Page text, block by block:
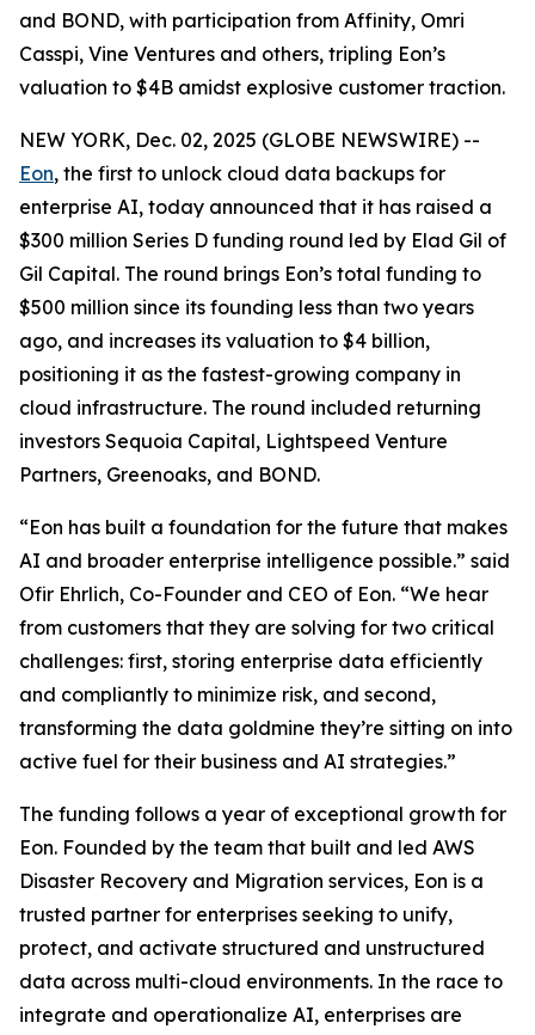
and BOND, with participation from Affinity, Omri
Casspi, Vine Ventures and others, tripling Eon’s
valuation to $4B amidst explosive customer traction.
NEW YORK, Dec. 02, 2025 (GLOBE NEWSWIRE) --
Eon, the first to unlock cloud data backups for
enterprise AI, today announced that it has raised a
$300 million Series D funding round led by Elad Gil of
Gil Capital. The round brings Eon’s total funding to
$500 million since its founding less than two years
ago, and increases its valuation to $4 billion,
positioning it as the fastest-growing company in
cloud infrastructure. The round included returning
investors Sequoia Capital, Lightspeed Venture
Partners, Greenoaks, and BOND.
“Eon has built a foundation for the future that makes
AI and broader enterprise intelligence possible.” said
Ofir Ehrlich, Co-Founder and CEO of Eon. “We hear
from customers that they are solving for two critical
challenges: first, storing enterprise data efficiently
and compliantly to minimize risk, and second,
transforming the data goldmine they’re sitting on into
active fuel for their business and AI strategies.”
The funding follows a year of exceptional growth for
Eon. Founded by the team that built and led AWS
Disaster Recovery and Migration services, Eon is a
trusted partner for enterprises seeking to unify,
protect, and activate structured and unstructured
data across multi-cloud environments. In the race to
integrate and operationalize AI, enterprises are